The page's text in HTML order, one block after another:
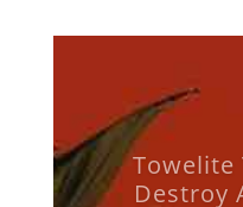
Towelite
Destroy
byCasey